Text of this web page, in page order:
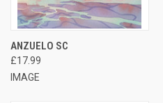
ANZUELO SC
£17.99
IMAGE